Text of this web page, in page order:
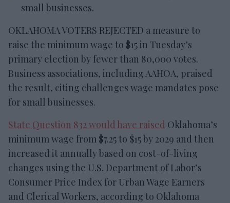
small businesses.
OKLAHOMA VOTERS REJECTED a measure to
raise the minimum wage to $15 in Tuesday’s
primary election by fewer than 80,000 votes.
Business associations, including AAHOA, praised
the result, citing challenges wage mandates pose
for small businesses.
State Question 832 would have raised Oklahoma’s
minimum wage from $7.25 to $15 by 2029 and then
increased it annually based on cost-of-living
changes using the U.S. Department of Labor’s
Consumer Price Index for Urban Wage Earners
and Clerical Workers, according to Oklahoma